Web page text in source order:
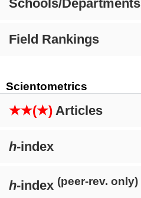
Schools/Departments
Field Rankings
Scientometrics
★★(★) Articles
h-index
h-index (peer-rev. only)